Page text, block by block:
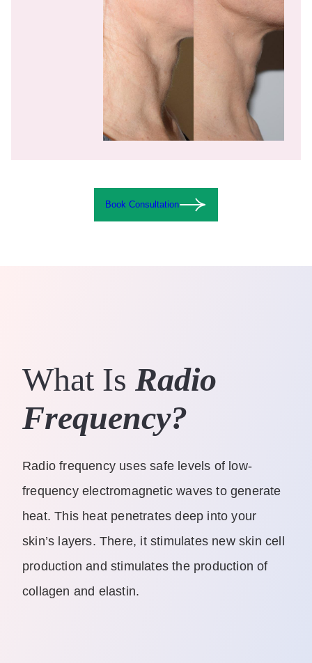
Book Consultation
What Is Radio
Frequency?
Radio frequency uses safe levels of low-
frequency electromagnetic waves to generate
heat. This heat penetrates deep into your
skin’s layers. There, it stimulates new skin cell
production and stimulates the production of
collagen and elastin.